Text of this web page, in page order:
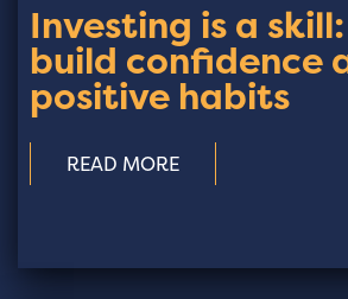
Investing is a
build confidence
positive habits
READ MORE